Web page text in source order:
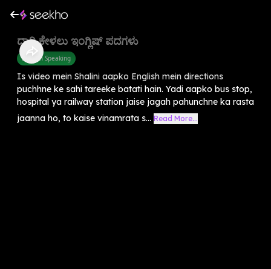
ದಾರಿ ಕೇಳಲು ಇಂಗ್ಲಿಷ್ ಪದಗಳು
English Speaking
Is video mein Shalini aapko English mein directions
puchhne ke sahi tareeke batati hain. Yadi aapko bus stop,
hospital ya railway station jaise jagah pahunchne ka rasta
jaanna ho, to kaise vinamrata s... Read More...